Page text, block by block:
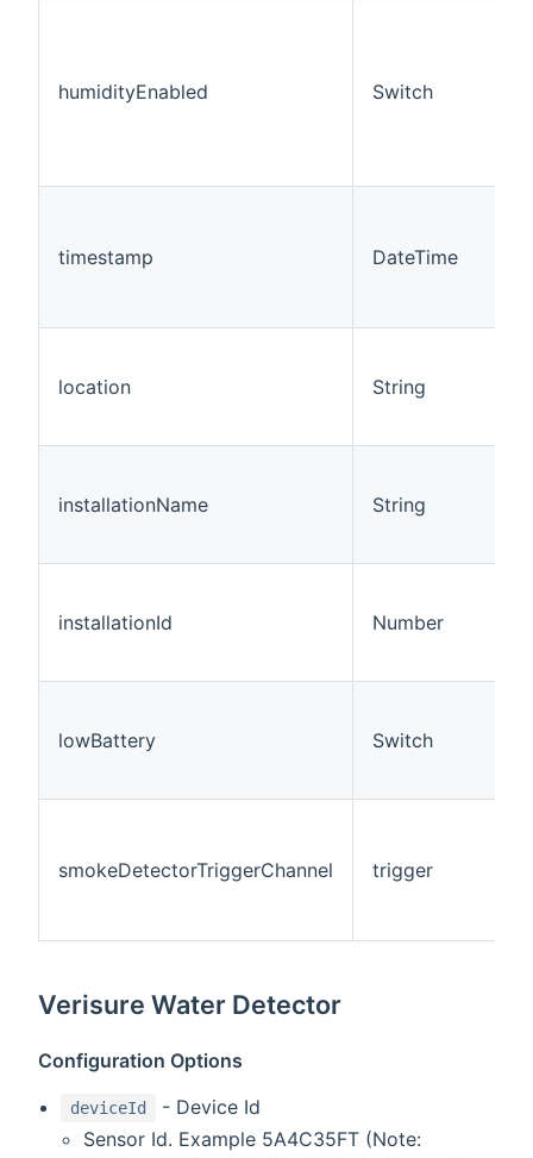
humidityEnabled Switch
timestamp DateTime
location String
installationName String
installationId Number
lowBattery Switch
smokeDetectorTriggerChannel trigger
Verisure Water Detector
Configuration Options
deviceId
- Device Id
Sensor Id. Example 5A4C35FT (Note: